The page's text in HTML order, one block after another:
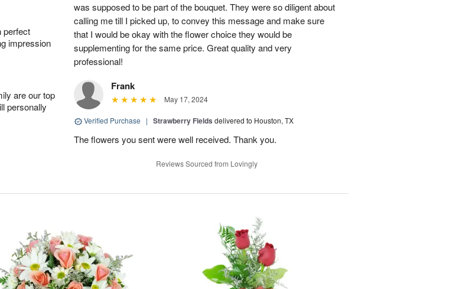
perfect
impression
are our top
personally
was supposed to be part of the bouquet. They were so diligent about
calling me till I picked up, to convey this message and make sure
that I would be okay with the flower choice they would be
supplementing for the same price. Great quality and very
professional!
Frank
May 17, 2024
Verified Purchase | Strawberry Fields delivered to Houston, TX
The flowers you sent were well received. Thank you.
Reviews Sourced from Lovingly